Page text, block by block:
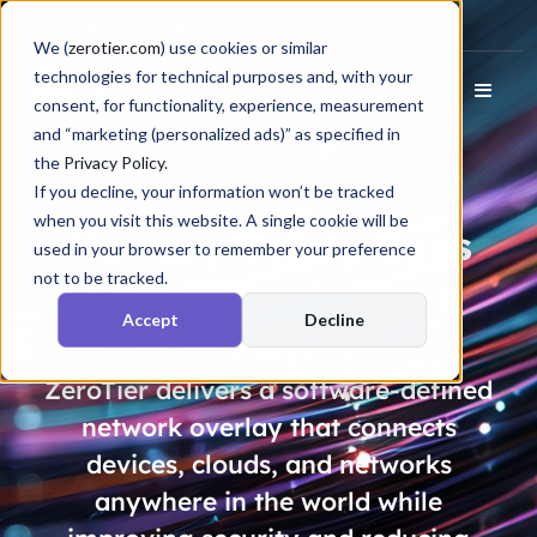
We (zerotier.com) use cookies or similar
technologies for technical purposes and, with your
consent, for functionality, experience, measurement
and “marketing (personalized ads)” as specified in
the Privacy Policy.
If you decline, your information won’t be tracked
when you visit this website. A single cookie will be
used in your browser to remember your preference
not to be tracked.
Accept Decline
Memory Safety Bugs
CostBillions. Don’t
Pay.
ZeroTier delivers a software-defined
network overlay that connects
devices, clouds, and networks
anywhere in the world while